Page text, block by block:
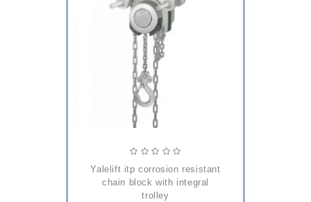
yalelift itp corrosion resistant
chain block with integral
trolley